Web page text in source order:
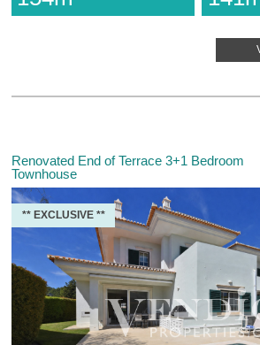
Renovated End of Terrace 3+1 Bedroom
Townhouse
** EXCLUSIVE **